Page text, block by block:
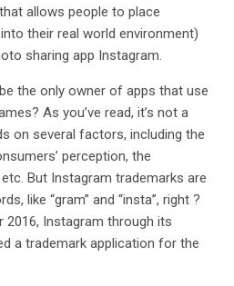
allows people to place
their real world environment)
sharing app Instagram.
the only owner of apps that use
As you’ve read, it’s not a
on several factors, including the
perception, the
But Instagram trademarks are
like “gram” and “insta”, right ?
2016, Instagram through its
a trademark application for the